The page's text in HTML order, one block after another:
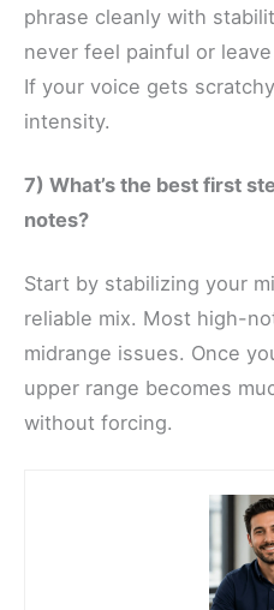
phrase cleanly with
never feel painful or
If your voice gets
intensity.
7) What’s the best first
notes?
Start by stabilizing your
reliable mix. Most high-
midrange issues. Once
upper range becomes
without forcing.